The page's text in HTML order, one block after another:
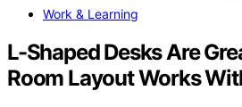
Work & Learning
L-Shaped Desks Are
Room Layout Works